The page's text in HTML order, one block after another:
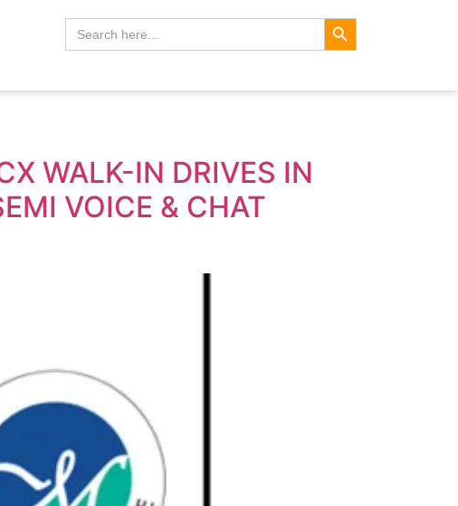
Search
for:
Search Button
WALK-IN DRIVES IN
VOICE & CHAT